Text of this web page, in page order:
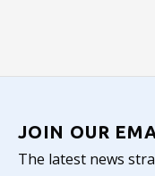
JOIN OUR
The latest news